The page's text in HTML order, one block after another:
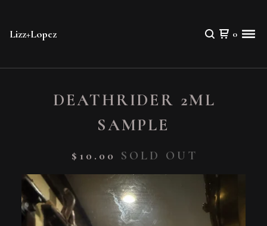
Lizz+Lopez 0
DEATHRIDER 2ML
SAMPLE
$ 10.00 SOLD OUT